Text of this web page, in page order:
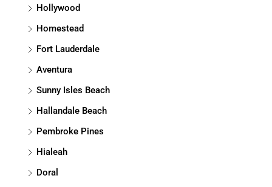
Hollywood
Homestead
Fort Lauderdale
Aventura
Sunny Isles Beach
Hallandale Beach
Pembroke Pines
Hialeah
Doral